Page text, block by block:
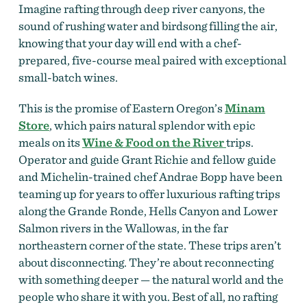
Imagine rafting through deep river canyons, the
sound of rushing water and birdsong filling the air,
knowing that your day will end with a chef-
prepared, five-course meal paired with exceptional
small-batch wines.
This is the promise of Eastern Oregon’sMinam
Store, which pairs natural splendor with epic
meals on itsWine & Food on the Rivertrips.
Operator and guide Grant Richie and fellow guide
and Michelin-trained chef Andrae Bopp have been
teaming up for years to offer luxurious rafting trips
along the Grande Ronde, Hells Canyon and Lower
Salmon rivers in the Wallowas, in the far
northeastern corner of the state. These trips aren’t
about disconnecting. They’re about reconnecting
with something deeper — the natural world and the
people who share it with you. Best of all, no rafting